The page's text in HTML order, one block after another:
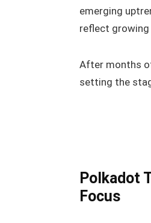
emerging
reflect growing
After months
setting the
Polkadot
Focus